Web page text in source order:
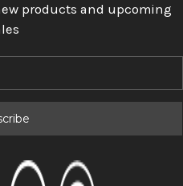
products and upcoming